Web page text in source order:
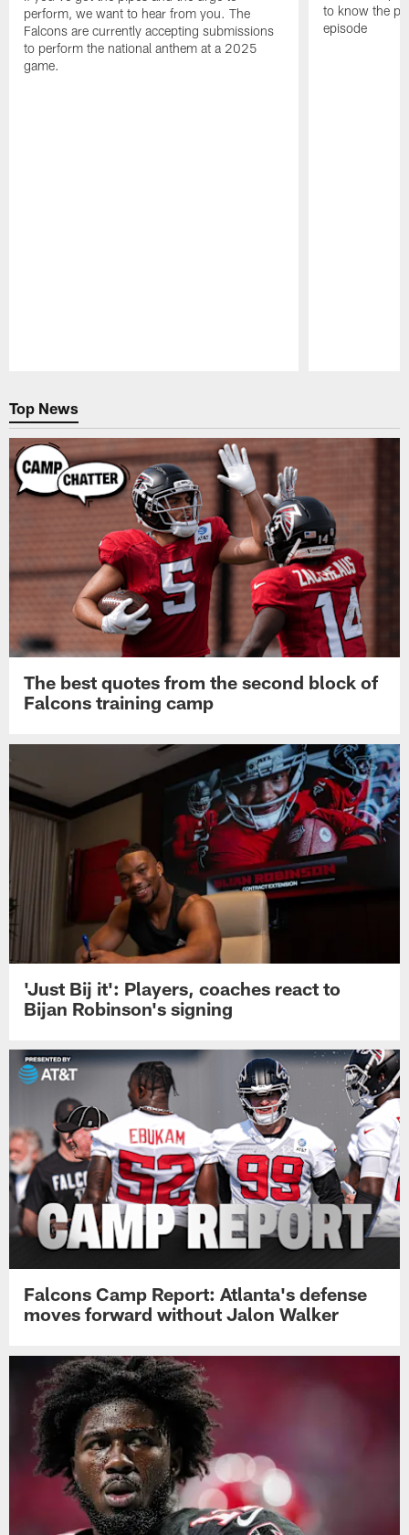
perform, we want to hear from you. The
Falcons are currently accepting submissions
to perform the national anthem at a 2025
game.
to know the
episode
Top News
The best quotes from the second block of
Falcons training camp
'Just Bij it': Players, coaches react to
Bijan Robinson's signing
Falcons Camp Report: Atlanta's defense
moves forward without Jalon Walker